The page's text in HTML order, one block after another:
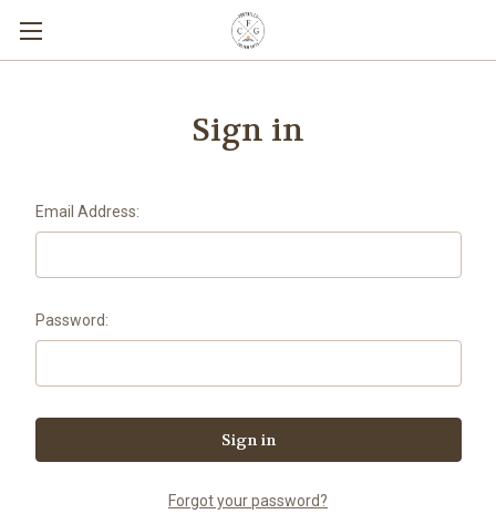
Sign in
Email Address:
Password:
Forgot your password?